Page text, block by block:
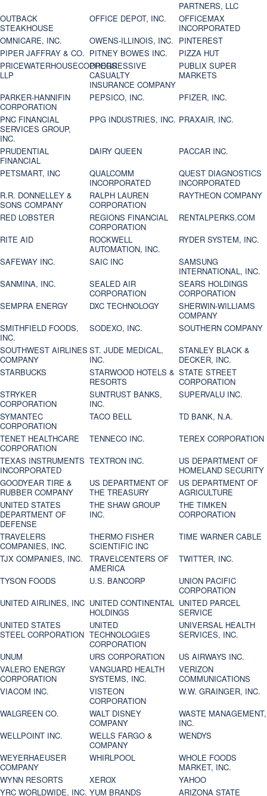
PARTNERS, LLC
OUTBACK
STEAKHOUSE
OFFICE DEPOT, INC.
OFFICEMAX
INCORPORATED
OMNICARE, INC.
OWENS-ILLINOIS, INC. PINTEREST
PIPER JAFFRAY & CO. PITNEY BOWES INC.
PIZZA HUT
PRICEWATERHOUSECOOPERS
LLP
PROGRESSIVE
CASUALTY
INSURANCE COMPANY
PUBLIX SUPER
MARKETS
PARKER-HANNIFIN
CORPORATION
PEPSICO, INC.
PFIZER, INC.
PNC FINANCIAL
SERVICES GROUP,
INC.
PPG INDUSTRIES, INC. PRAXAIR, INC.
PRUDENTIAL
FINANCIAL
DAIRY QUEEN
PACCAR INC.
PETSMART, INC
QUALCOMM
INCORPORATED
QUEST DIAGNOSTICS
INCORPORATED
R.R. DONNELLEY &
SONS COMPANY
RALPH LAUREN
CORPORATION
RAYTHEON COMPANY
RED LOBSTER
REGIONS FINANCIAL
CORPORATION
RENTALPERKS.COM
RITE AID
ROCKWELL
AUTOMATION, INC.
RYDER SYSTEM, INC.
SAFEWAY INC.
SAIC INC
SAMSUNG
INTERNATIONAL, INC.
SANMINA, INC.
SEALED AIR
CORPORATION
SEARS HOLDINGS
CORPORATION
SEMPRA ENERGY
DXC TECHNOLOGY
SHERWIN-WILLIAMS
COMPANY
SMITHFIELD FOODS,
INC.
SODEXO, INC.
SOUTHERN COMPANY
SOUTHWEST AIRLINES
COMPANY
ST. JUDE MEDICAL,
INC.
STANLEY BLACK &
DECKER, INC.
STARBUCKS
STARWOOD HOTELS &
RESORTS
STATE STREET
CORPORATION
STRYKER
CORPORATION
SUNTRUST BANKS,
INC.
SUPERVALU INC.
SYMANTEC
CORPORATION
TACO BELL
TD BANK, N.A.
TENET HEALTHCARE
CORPORATION
TENNECO INC.
TEREX CORPORATION
TEXAS INSTRUMENTS
INCORPORATED
TEXTRON INC.
US DEPARTMENT OF
HOMELAND SECURITY
GOODYEAR TIRE &
RUBBER COMPANY
US DEPARTMENT OF
THE TREASURY
US DEPARTMENT OF
AGRICULTURE
UNITED STATES
DEPARTMENT OF
DEFENSE
THE SHAW GROUP
INC.
THE TIMKEN
CORPORATION
TRAVELERS
COMPANIES, INC.
THERMO FISHER
SCIENTIFIC INC
TIME WARNER CABLE
TJX COMPANIES, INC.
TRAVELCENTERS OF
AMERICA
TWITTER, INC.
TYSON FOODS
U.S. BANCORP
UNION PACIFIC
CORPORATION
UNITED AIRLINES, INC UNITED CONTINENTAL
HOLDINGS
UNITED PARCEL
SERVICE
UNITED STATES
STEEL CORPORATION
UNITED
TECHNOLOGIES
CORPORATION
UNIVERSAL HEALTH
SERVICES, INC.
UNUM
URS CORPORATION
US AIRWAYS INC.
VALERO ENERGY
CORPORATION
VANGUARD HEALTH
SYSTEMS, INC.
VERIZON
COMMUNICATIONS
VIACOM INC.
VISTEON
CORPORATION
W.W. GRAINGER, INC.
WALGREEN CO.
WALT DISNEY
COMPANY
WASTE MANAGEMENT,
INC.
WELLPOINT INC.
WELLS FARGO &
COMPANY
WENDYS
WEYERHAEUSER
COMPANY
WHIRLPOOL
WHOLE FOODS
MARKET, INC.
WYNN RESORTS
XEROX
YAHOO
YRC WORLDWIDE, INC. YUM BRANDS
ARIZONA STATE